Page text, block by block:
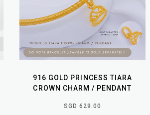
916 GOLD PRINCESS TIARA
CROWN CHARM / PENDANT
SGD 629.00